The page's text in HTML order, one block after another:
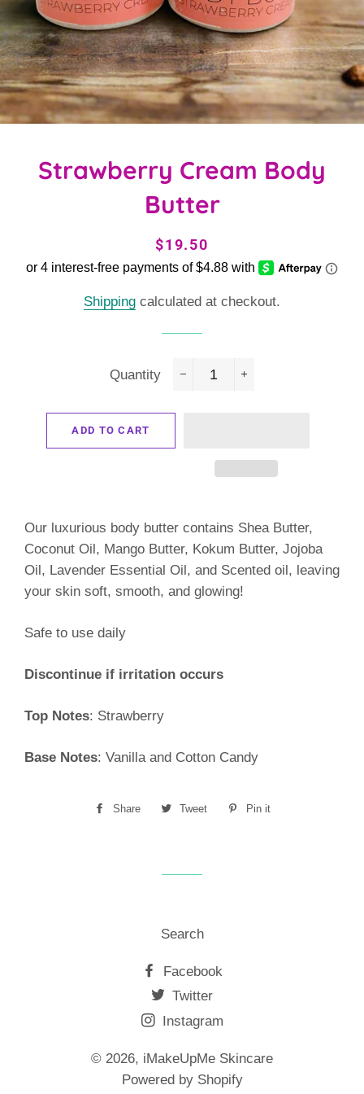
Strawberry Cream Body
Butter
Regular
price
Sale
price
$19.50
Shipping calculated at checkout.
Quantity
ADD TO CART
Our luxurious body butter contains Shea Butter,
Coconut Oil, Mango Butter, Kokum Butter, Jojoba
Oil, Lavender Essential Oil, and Scented oil, leaving
your skin soft, smooth, and glowing!
Safe to use daily
Discontinue if irritation occurs
Top Notes: Strawberry
Base Notes: Vanilla and Cotton Candy
Share
Share
Tweet
Tweet
Pin it
Search
Facebook
Twitter
Instagram
© 2026, iMakeUpMe Skincare
Powered by Shopify